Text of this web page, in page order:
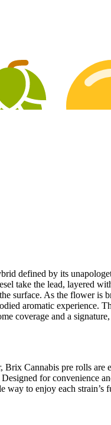
defined by its
take the lead, layered
surface. As the flower is
aromatic experience.
coverage and a signature,
Cannabis pre rolls are
for convenience
way to enjoy each strain’s